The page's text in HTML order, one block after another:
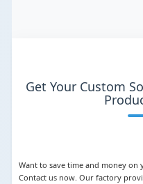
Get Your Custom
Want to save time and money on
Contact us now. Our factory